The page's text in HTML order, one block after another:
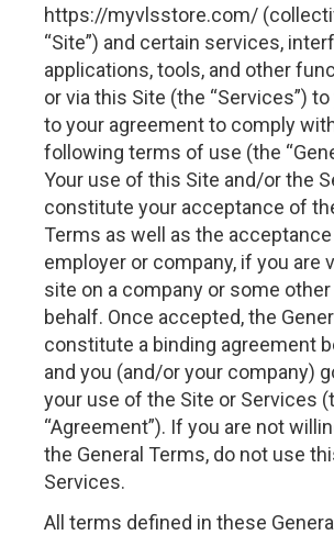
https://myvlsstore.com/
“Site”) and certain services,
applications, tools, and other
or via this Site (the “Services”)
to your agreement to comply
following terms of use (the
Your use of this Site and/or the
constitute your acceptance of
Terms as well as the
employer or company, if you are
site on a company or some
behalf. Once accepted, the
constitute a binding agreement
and you (and/or your company)
your use of the Site or Services
“Agreement”). If you are not
the General Terms, do not use
Services.
All terms defined in these